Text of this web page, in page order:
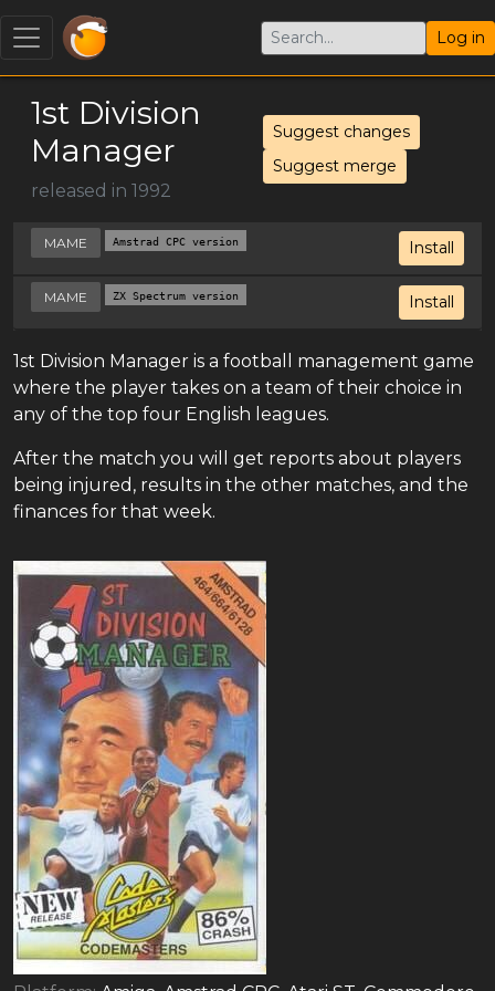
Log in
1st Division
Manager
released in 1992
Suggest changes
Suggest merge
Install
MAME Amstrad CPC version
Install
MAME ZX Spectrum version
1st Division Manager is a football management game
where the player takes on a team of their choice in
any of the top four English leagues.
After the match you will get reports about players
being injured, results in the other matches, and the
finances for that week.